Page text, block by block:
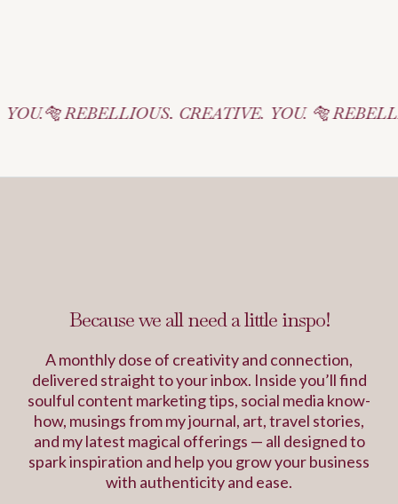
CREATIVE. YOU. 🐅 REBELLIOUS.
Because we all need a little inspo!
A monthly dose of creativity and connection,
delivered straight to your inbox. Inside you’ll find
soulful content marketing tips, social media know-
how, musings from my journal, art, travel stories,
and my latest magical offerings — all designed to
spark inspiration and help you grow your business
with authenticity and ease.